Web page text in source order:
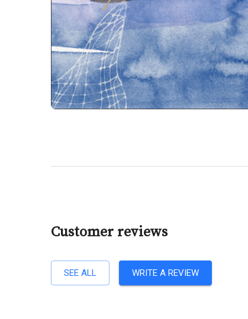
Customer reviews
SEE ALL WRITE A REVIEW